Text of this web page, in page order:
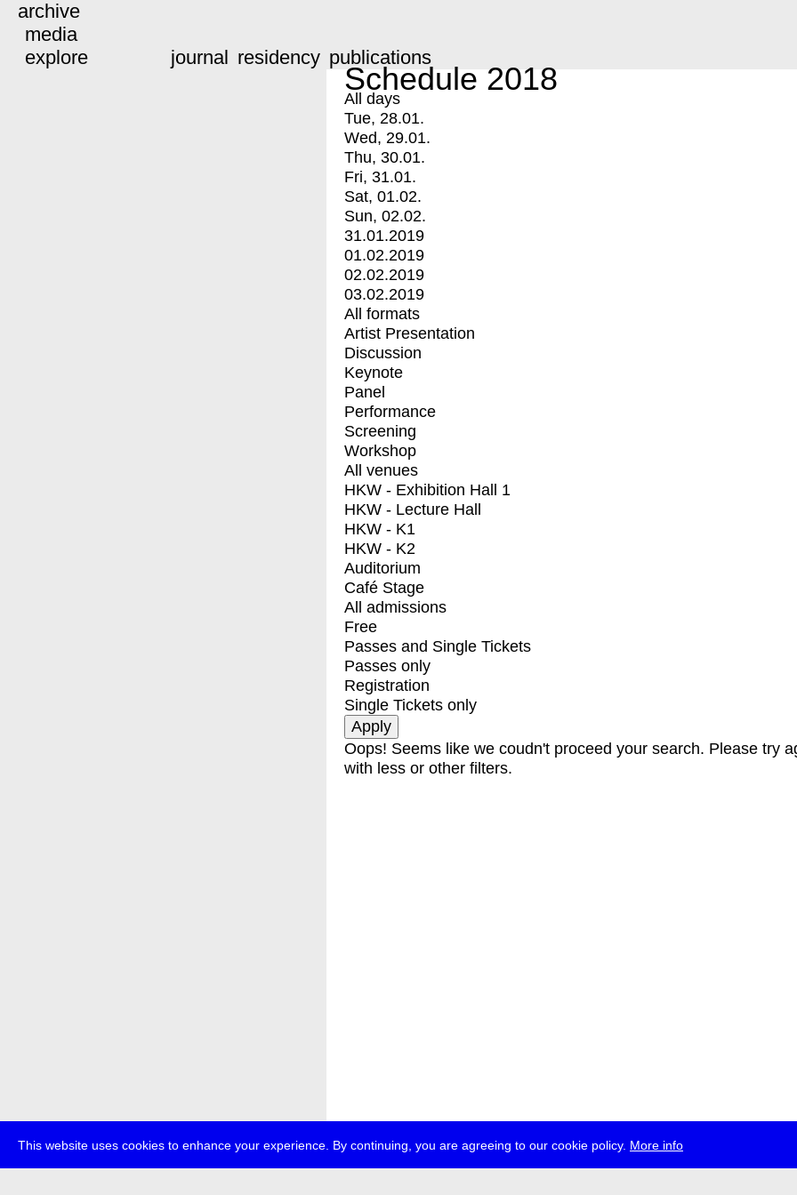
This website uses cookies to enhance your experience. By continuing, you are agreeing to our cookie policy. More info
archive
media
explore
journal residency publications
Schedule 2018
All days
Tue, 28.01.
Wed, 29.01.
Thu, 30.01.
Fri, 31.01.
Sat, 01.02.
Sun, 02.02.
31.01.2019
01.02.2019
02.02.2019
03.02.2019
All formats
Artist Presentation
Discussion
Keynote
Panel
Performance
Screening
Workshop
All venues
HKW - Exhibition Hall 1
HKW - Lecture Hall
HKW - K1
HKW - K2
Auditorium
Café Stage
All admissions
Free
Passes and Single Tickets
Passes only
Registration
Single Tickets only
Oops! Seems like we coudn't proceed your search. Please try
with less or other filters.